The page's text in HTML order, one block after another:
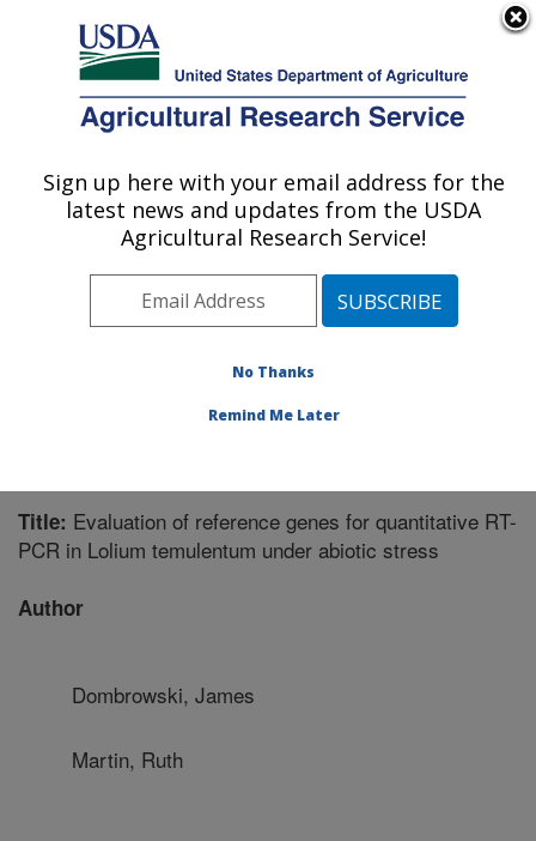
Here's how you know
Agricultural Research Service
U.S. DEPARTMENT OF AGRICULTURE
Forage Seed and Cereal Research Unit:
Corvallis, OR
Pacific West Area Corvallis, Oregon
Publications at this Location» Publication #232922
Title: Evaluation of reference genes for quantitative RT-
PCR in Lolium temulentum under abiotic stress
Author
Dombrowski, James
Martin, Ruth
Sign up here with your email address for the
latest news and updates from the USDA
Agricultural Research Service!
No Thanks
Remind Me Later